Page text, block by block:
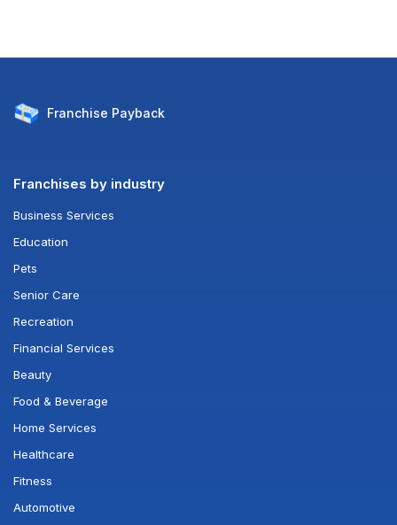
Franchise Payback
Franchises by industry
Business Services
Education
Pets
Senior Care
Recreation
Financial Services
Beauty
Food & Beverage
Home Services
Healthcare
Fitness
Automotive